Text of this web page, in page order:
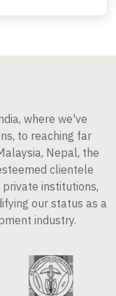
where we've
to reaching far
Nepal, the
clientele
institutions,
our status as a
industry.